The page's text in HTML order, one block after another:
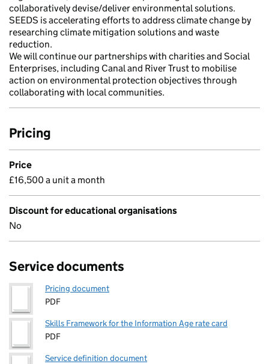
collaboratively devise/deliver environmental solutions.
SEEDS is accelerating efforts to address climate change by
researching climate mitigation solutions and waste
reduction.
We will continue our partnerships with charities and Social
Enterprises, including Canal and River Trust to mobilise
action on environmental protection objectives through
collaborating with local communities.
Pricing
Price
£16,500 a unit a month
Discount for educational organisations
No
Service documents
Pricing document
PDF
Skills Framework for the Information Age rate card
PDF
Service definition document